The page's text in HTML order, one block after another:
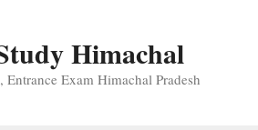
Himachal
Entrance Exam Himachal Pradesh